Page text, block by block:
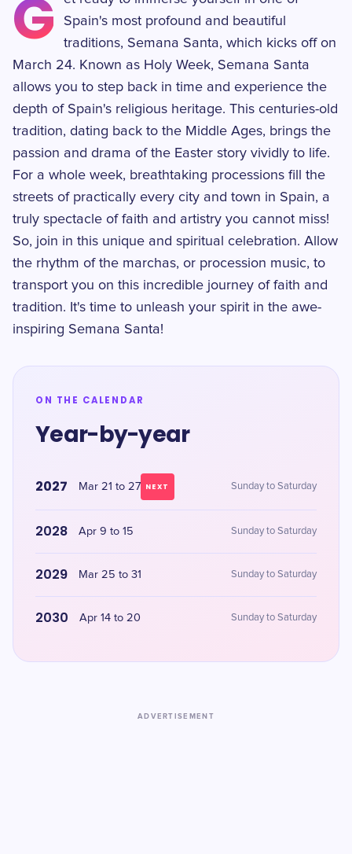
G
Spain's most profound and beautiful
traditions, Semana Santa, which kicks off on
March 24. Known as Holy Week, Semana Santa
allows you to step back in time and experience the
depth of Spain's religious heritage. This centuries-old
tradition, dating back to the Middle Ages, brings the
passion and drama of the Easter story vividly to life.
For a whole week, breathtaking processions fill the
streets of practically every city and town in Spain, a
truly spectacle of faith and artistry you cannot miss!
So, join in this unique and spiritual celebration. Allow
the rhythm of the marchas, or procession music, to
transport you on this incredible journey of faith and
tradition. It's time to unleash your spirit in the awe-
inspiring Semana Santa!
ON THE CALENDAR
Year-by-year
2027 Mar 21 to 27 NEXT Sunday to Saturday
2028 Apr 9 to 15 Sunday to Saturday
2029 Mar 25 to 31 Sunday to Saturday
2030 Apr 14 to 20 Sunday to Saturday
ADVERTISEMENT